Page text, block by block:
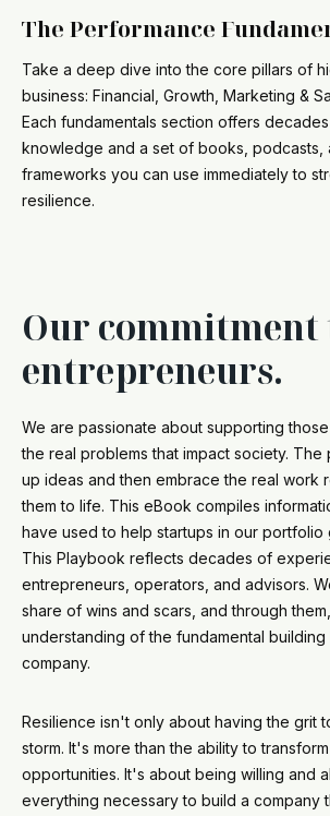
The Performance
Take a deep dive into the core pillars of
business: Financial, Growth, Marketing &
Each fundamentals section offers
knowledge and a set of books, podcasts,
frameworks you can use immediately to
resilience.
Our commitment
entrepreneurs.
We are passionate about supporting
the real problems that impact society.
up ideas and then embrace the real work
them to life. This eBook compiles
have used to help startups in our portfolio
This Playbook reflects decades of
entrepreneurs, operators, and advisors.
share of wins and scars, and through
understanding of the fundamental
company.
Resilience isn't only about having the grit
storm. It's more than the ability to
opportunities. It's about being willing and
everything necessary to build a company